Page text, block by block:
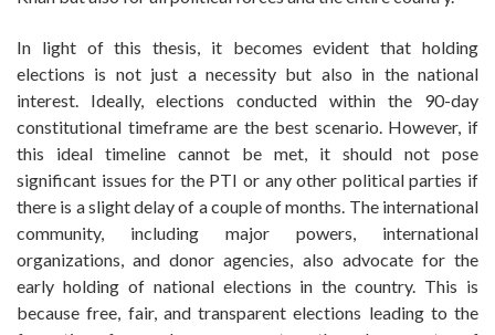
In light of this thesis, it becomes evident that holding
elections is not just a necessity but also in the national
interest. Ideally, elections conducted within the 90-day
constitutional timeframe are the best scenario. However, if
this ideal timeline cannot be met, it should not pose
significant issues for the PTI or any other political parties if
there is a slight delay of a couple of months. The international
community, including major powers, international
organizations, and donor agencies, also advocate for the
early holding of national elections in the country. This is
because free, fair, and transparent elections leading to the